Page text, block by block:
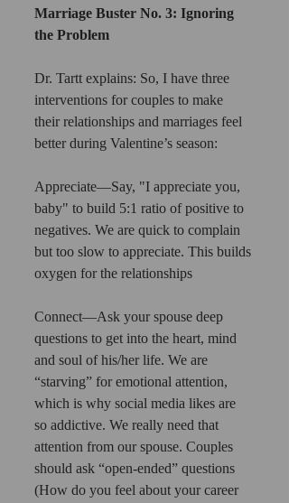
Marriage Buster No. 3: Ignoring
the Problem
Dr. Tartt explains: So, I have three
interventions for couples to make
their relationships and marriages feel
better during Valentine’s season:
Appreciate—Say, "I appreciate you,
baby" to build 5:1 ratio of positive to
negatives. We are quick to complain
but too slow to appreciate. This builds
oxygen for the relationships
Connect—Ask your spouse deep
questions to get into the heart, mind
and soul of his/her life. We are
“starving” for emotional attention,
which is why social media likes are
so addictive. We really need that
attention from our spouse. Couples
should ask “open-ended” questions
(How do you feel about your career